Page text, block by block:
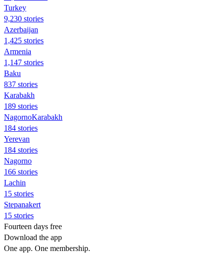
Turkey
9,230 stories
Azerbaijan
1,425 stories
Armenia
1,147 stories
Baku
837 stories
Karabakh
189 stories
NagornoKarabakh
184 stories
Yerevan
184 stories
Nagorno
166 stories
Lachin
15 stories
Stepanakert
15 stories
Fourteen days free
Download the app
One app. One membership.